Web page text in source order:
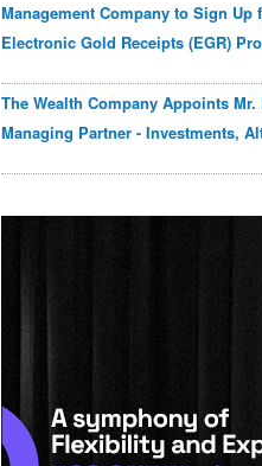
Management Company to Sign Up
Electronic Gold Receipts (EGR)
The Wealth Company Appoints
Managing Partner - Investments,